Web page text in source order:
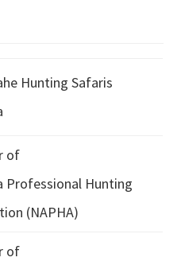
Hunting Safaris
of
Professional Hunting
(NAPHA)
of